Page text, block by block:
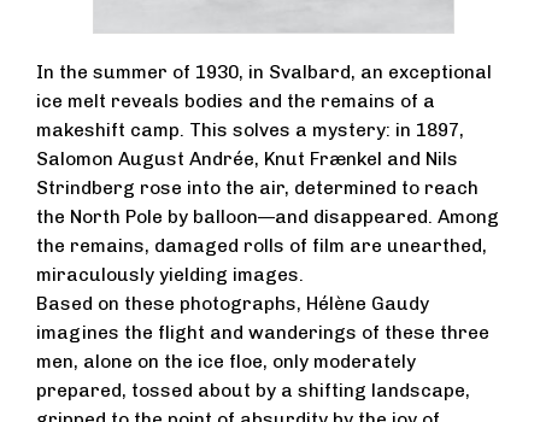
In the summer of 1930, in Svalbard, an exceptional
ice melt reveals bodies and the remains of a
makeshift camp. This solves a mystery: in 1897,
Salomon August Andrée, Knut Frænkel and Nils
Strindberg rose into the air, determined to reach
the North Pole by balloon—and disappeared. Among
the remains, damaged rolls of film are unearthed,
miraculously yielding images.
Based on these photographs, Hélène Gaudy
imagines the flight and wanderings of these three
men, alone on the ice floe, only moderately
prepared, tossed about by a shifting landscape,